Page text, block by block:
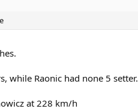
while Raonic had none 5 setter.
at 228 km/h